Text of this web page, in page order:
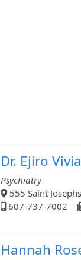
Dr. Ejiro
Psychiatry
555 Saint
607-737-7002
Hannah